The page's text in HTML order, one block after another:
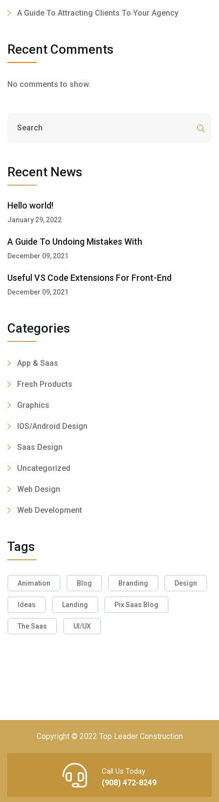
A Guide To Attracting Clients To Your Agency
Recent Comments
No comments to show.
Recent News
Hello world!
January 29, 2022
A Guide To Undoing Mistakes With
December 09, 2021
Useful VS Code Extensions For Front-End
December 09, 2021
Categories
App & Saas
Fresh Products
Graphics
IOS/Android Design
Saas Design
Uncategorized
Web Design
Web Development
Tags
Animation Blog Branding Design
Ideas Landing Pix Saas Blog
The Saas UI/UX
Copyright © 2022 Top Leader Construction
Call Us Today
(908) 472-8249